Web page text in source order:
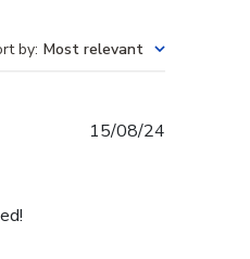
by: Most relevant
15/08/24